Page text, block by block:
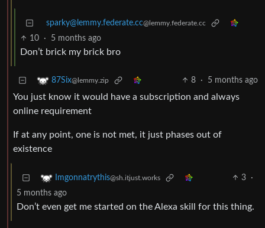
sparky@lemmy.federate.cc@lemmy.federate.cc
10 · 5 months ago
Don’t brick my brick bro
87Six@lemmy.zip 8 · 5 months ago
You just know it would have a subscription and always
online requirement
If at any point, one is not met, it just phases out of
existence
Imgonnatrythis@sh.itjust.works 3
·
5 months ago
Don’t even get me started on the Alexa skill for this thing.